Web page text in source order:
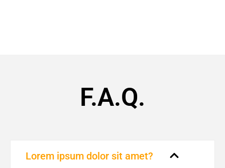
F.A.Q.
Lorem ipsum dolor sit amet?